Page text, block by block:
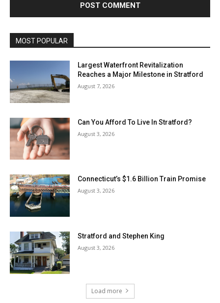
MOST POPULAR
Largest Waterfront Revitalization
Reaches a Major Milestone in Stratford
August 7, 2026
Can You Afford To Live In Stratford?
August 3, 2026
Connecticut’s $1.6 Billion Train Promise
August 3, 2026
Stratford and Stephen King
August 3, 2026
Load more